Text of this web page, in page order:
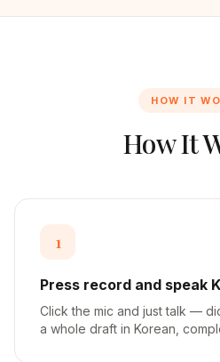
HOW IT
How It
1
Press record and speak
Click the mic and just talk —
a whole draft in Korean,